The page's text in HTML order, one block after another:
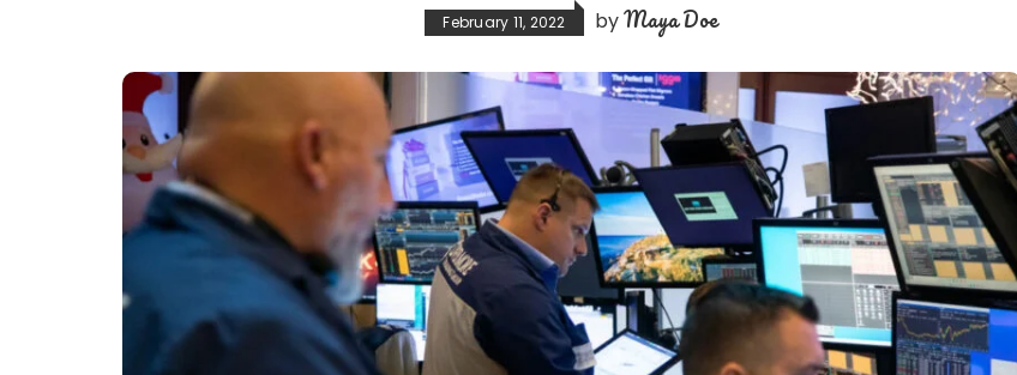
February 11, 2022 byMaya Doe